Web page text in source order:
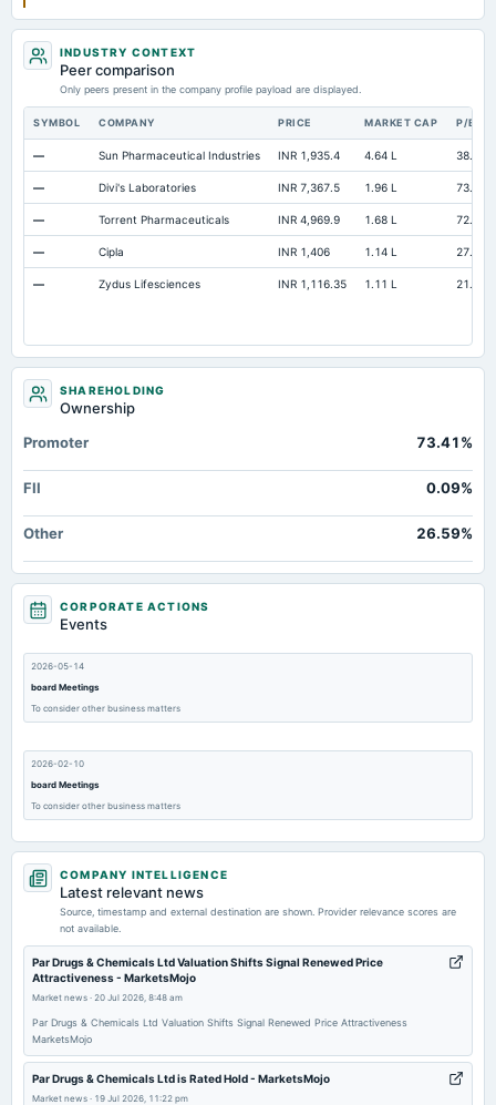
INDUSTRY CONTEXT
Peer comparison
Only peers present in the company profile payload are displayed.
SYMBOL COMPANY PRICE MARKET CAP P/E
— Sun Pharmaceutical Industries INR 1,935.4 4.64 L 38.4
— Divi's Laboratories INR 7,367.5 1.96 L 73.32
— Torrent Pharmaceuticals INR 4,969.9 1.68 L 72.73
— Cipla INR 1,406 1.14 L 27.57
— Zydus Lifesciences INR 1,116.35 1.11 L 21.19
SHAREHOLDING
Ownership
Promoter
73.41%
FII 0.09%
Other 26.59%
CORPORATE ACTIONS
Events
2026-05-14
board Meetings
To consider other business matters
2026-02-10
board Meetings
To consider other business matters
2025-11-13
board Meetings
2025-09-27
annual General Meeting
AGM
2025-08-29
board Meetings
To consider other business matters
COMPANY INTELLIGENCE
Latest relevant news
Source, timestamp and external destination are shown. Provider relevance scores are
not available.
Par Drugs & Chemicals Ltd Valuation Shifts Signal Renewed Price
Attractiveness - MarketsMojo
Market news · 20 Jul 2026, 8:48 am
Par Drugs & Chemicals Ltd Valuation Shifts Signal Renewed Price Attractiveness
MarketsMojo
Par Drugs & Chemicals Ltd is Rated Hold - MarketsMojo
Market news · 19 Jul 2026, 11:22 pm